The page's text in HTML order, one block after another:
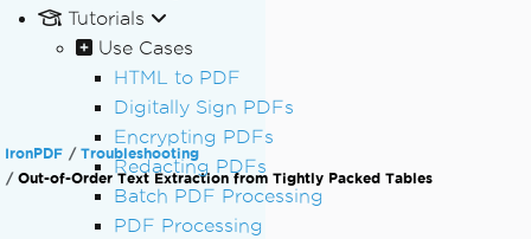
Tutorials
Use Cases
HTML to PDF
Digitally Sign PDFs
Encrypting PDFs
Redacting PDFs
Batch PDF Processing
PDF Processing
IronPDF
Troubleshooting
Out-of-Order Text Extraction from Tightly Packed Tables